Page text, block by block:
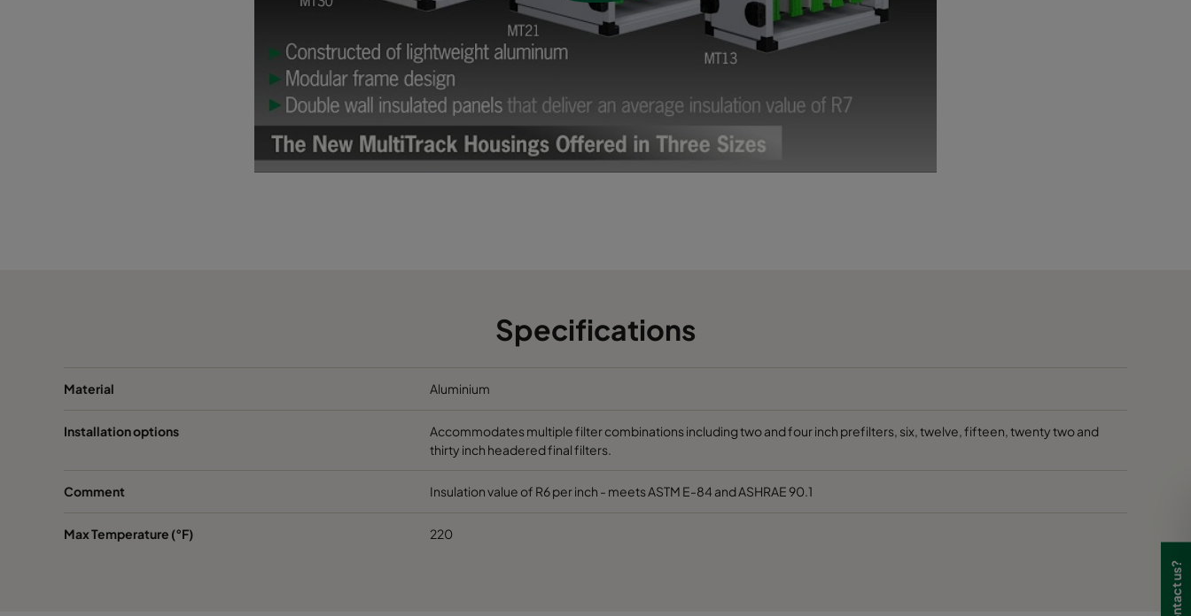
Specifications
Material Aluminium
Installation options
Accommodates multiple filter combinations including two and four inch prefilters, six, twelve, fifteen, twenty two and
thirty inch headered final filters.
Comment Insulation value of R6 per inch - meets ASTM E-84 and ASHRAE 90.1
Max Temperature (°F) 220